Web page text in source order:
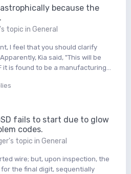
because the
's topic in General
I feel that you should clarify
Kia said, "This will be
it is found to be a manufacturing...
fails to start due to glow
codes.
's topic in General
wire; but, upon inspection, the
the final digit, sequentially